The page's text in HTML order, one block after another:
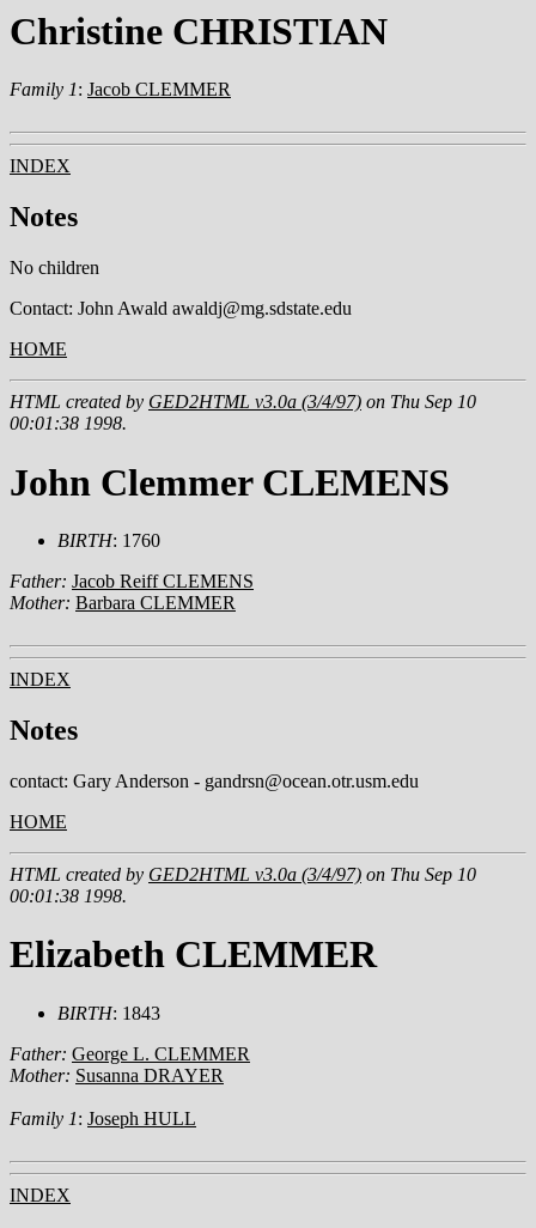
Christine CHRISTIAN
Family 1: Jacob CLEMMER
INDEX
Notes
No children
Contact: John Awald awaldj@mg.sdstate.edu
HOME
HTML created by GED2HTML v3.0a (3/4/97) on Thu Sep 10
00:01:38 1998.
John Clemmer CLEMENS
BIRTH: 1760
Father: Jacob Reiff CLEMENS
Mother: Barbara CLEMMER
INDEX
Notes
contact: Gary Anderson - gandrsn@ocean.otr.usm.edu
HOME
HTML created by GED2HTML v3.0a (3/4/97) on Thu Sep 10
00:01:38 1998.
Elizabeth CLEMMER
BIRTH: 1843
Father: George L. CLEMMER
Mother: Susanna DRAYER
Family 1: Joseph HULL
INDEX